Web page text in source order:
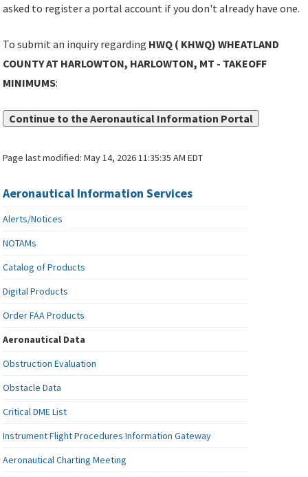
asked to register a portal account if you don't already have one.
To submit an inquiry regarding HWQ ( KHWQ) WHEATLAND
COUNTY AT HARLOWTON, HARLOWTON, MT - TAKEOFF
MINIMUMS:
Continue to the Aeronautical Information Portal
Page last modified:May 14, 2026 11:35:35 AM EDT
Aeronautical Information Services
Alerts/Notices
NOTAMs
Catalog of Products
Digital Products
Order FAA Products
Aeronautical Data
Obstruction Evaluation
Obstacle Data
Critical DME List
Instrument Flight Procedures Information Gateway
Aeronautical Charting Meeting